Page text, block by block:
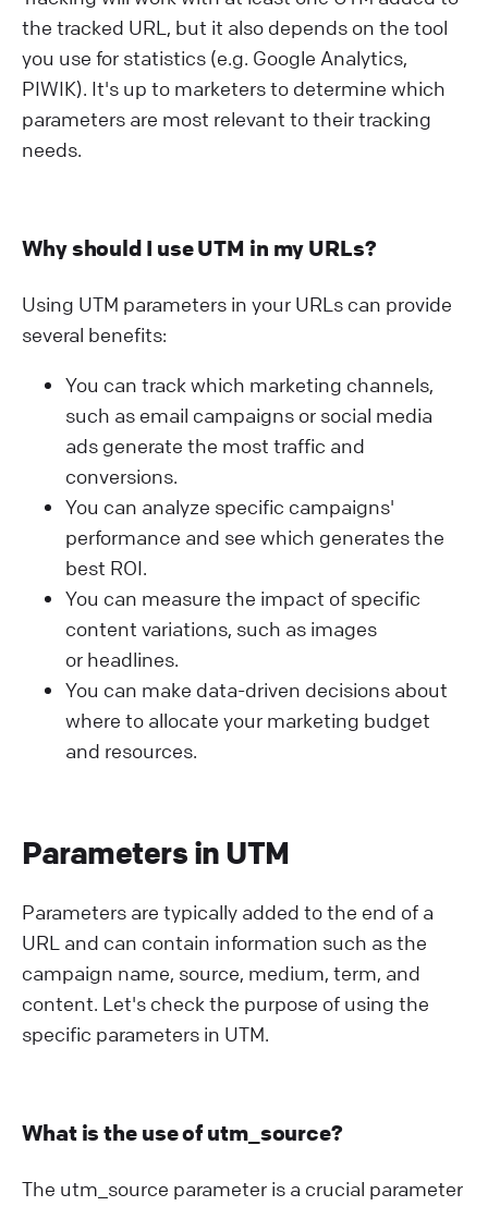
the tracked URL, but it also depends on the tool
you use for statistics (e.g. Google Analytics,
PIWIK). It's up to marketers to determine which
parameters are most relevant to their tracking
needs.
Why should I use UTM in my URLs?
Using UTM parameters in your URLs can provide
several benefits:
You can track which marketing channels,
such as email campaigns or social media
ads generate the most traffic and
conversions.
You can analyze specific campaigns'
performance and see which generates the
best ROI.
You can measure the impact of specific
content variations, such as images
or headlines.
You can make data-driven decisions about
where to allocate your marketing budget
and resources.
Parameters in UTM
Parameters are typically added to the end of a
URL and can contain information such as the
campaign name, source, medium, term, and
content. Let's check the purpose of using the
specific parameters in UTM.
What is the use of utm_source?
The utm_source parameter is a crucial parameter